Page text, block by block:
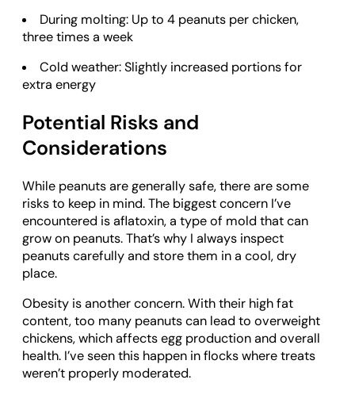
During molting: Up to 4 peanuts per chicken,
three times a week
Cold weather: Slightly increased portions for
extra energy
Potential Risks and
Considerations
While peanuts are generally safe, there are some
risks to keep in mind. The biggest concern I’ve
encountered is aflatoxin, a type of mold that can
grow on peanuts. That’s why I always inspect
peanuts carefully and store them in a cool, dry
place.
Obesity is another concern. With their high fat
content, too many peanuts can lead to overweight
chickens, which affects egg production and overall
health. I’ve seen this happen in flocks where treats
weren’t properly moderated.